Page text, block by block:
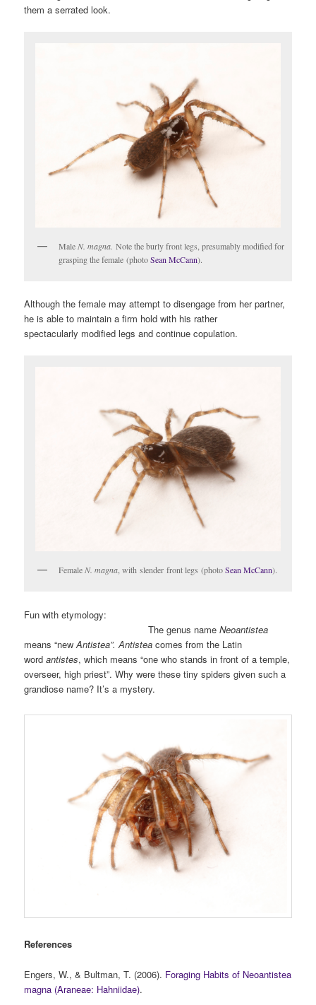
them a serrated look.
MaleN. magna.Note the burly front legs, presumably modified for
grasping the female (photoSean McCann).
Although the female may attempt to disengage from her partner,
he is able to maintain a firm hold with his rather
spectacularly modified legs and continue copulation.
FemaleN. magna, with slender front legs (photoSean McCann).
Fun with etymology:
The genus nameNeoantistea
means “newAntistea”. Antistea comes from the Latin
wordantistes, which means “one who stands in front of a temple,
overseer, high priest”. Why were these tiny spiders given such a
grandiose name? It’s a mystery.
References
Engers, W., & Bultman, T. (2006). Foraging Habits of Neoantistea
magna (Araneae: Hahniidae).